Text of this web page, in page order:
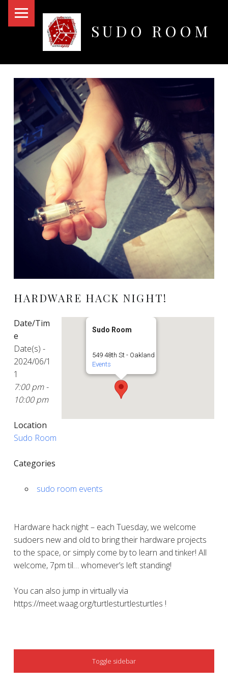
SUDO ROOM
HARDWARE HACK NIGHT!
Sudo Room
549 48th St - Oakland
Events
Date/Tim
e
Date(s) -
2024/06/1
1
7:00 pm -
10:00 pm
Location
Sudo Room
Categories
sudo room events
Hardware hack night – each Tuesday, we welcome
sudoers new and old to bring their hardware projects
to the space, or simply come by to learn and tinker! All
welcome, 7pm til… whomever’s left standing!
You can also jump in virtually via
https://meet.waag.org/turtlesturtlesturtles !
SIDEBAR
Toggle sidebar